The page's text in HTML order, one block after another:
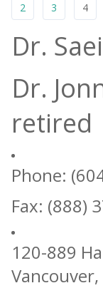
2 3 4
Dr.
Dr.
retired
Phone:
Fax: (888)
120-889
Vancouver,